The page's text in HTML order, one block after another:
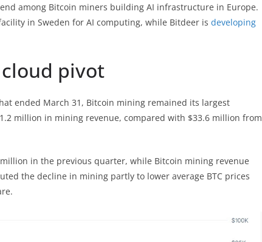
among Bitcoin miners building AI infrastructure in Europe.
in Sweden for AI computing, while Bitdeer is developing
cloud pivot
ended March 31, Bitcoin mining remained its largest
million in mining revenue, compared with $33.6 million from
in the previous quarter, while Bitcoin mining revenue
the decline in mining partly to lower average BTC prices